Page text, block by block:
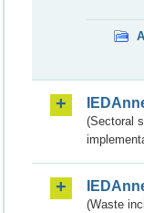
(Sectoral
(Waste